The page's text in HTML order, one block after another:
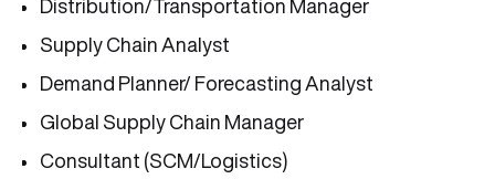
Distribution/Transportation Manager
Supply Chain Analyst
Demand Planner/ Forecasting Analyst
Global Supply Chain Manager
Consultant (SCM/Logistics)